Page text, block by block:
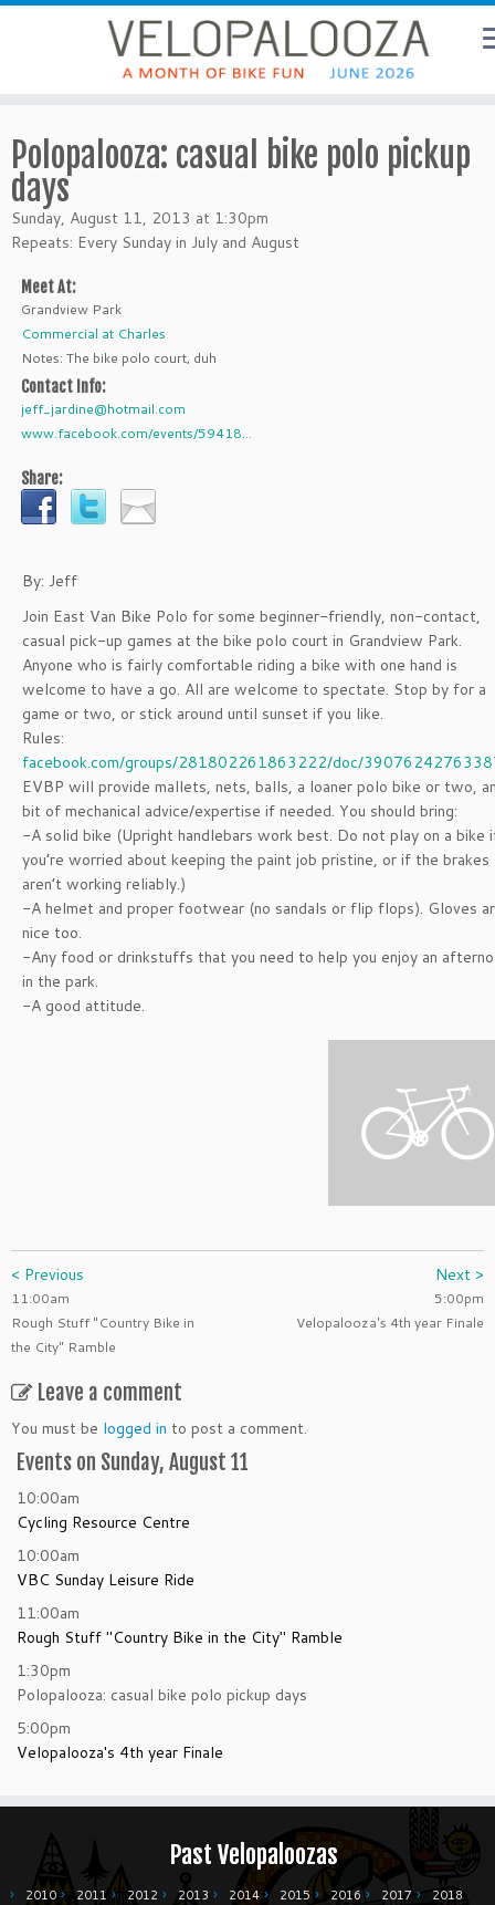
Polopalooza: casual bike polo pickup
days
Sunday, August 11, 2013 at 1:30pm
Repeats: Every Sunday in July and August
Meet At:
Grandview Park
Commercial at Charles
Notes: The bike polo court, duh
Contact Info:
jeff_jardine@hotmail.com
www.facebook.com/events/59418...
Share:
By: Jeff
Join East Van Bike Polo for some beginner-friendly, non-contact,
casual pick-up games at the bike polo court in Grandview Park.
Anyone who is fairly comfortable riding a bike with one hand is
welcome to have a go. All are welcome to spectate. Stop by for a
game or two, or stick around until sunset if you like.
Rules:
facebook.com/groups/281802261863222/doc/
EVBP will provide mallets, nets, balls, a loaner polo bike or two,
bit of mechanical advice/expertise if needed. You should bring:
-A solid bike (Upright handlebars work best. Do not play on a bike
you’re worried about keeping the paint job pristine, or if the brakes
aren’t working reliably.)
-A helmet and proper footwear (no sandals or flip flops). Gloves
nice too.
-Any food or drinkstuffs that you need to help you enjoy an
in the park.
-A good attitude.
< Previous
11:00am
Rough Stuff "Country Bike in
the City" Ramble
Next >
5:00pm
Velopalooza's 4th year Finale
Leave a comment
You must be logged in to post a comment.
Events on Sunday, August 11
10:00am
Cycling Resource Centre
10:00am
VBC Sunday Leisure Ride
11:00am
Rough Stuff "Country Bike in the City" Ramble
1:30pm
Polopalooza: casual bike polo pickup days
5:00pm
Velopalooza's 4th year Finale
Past Velopaloozas
2010 2011 2012 2013 2014 2015 2016 2017
2018